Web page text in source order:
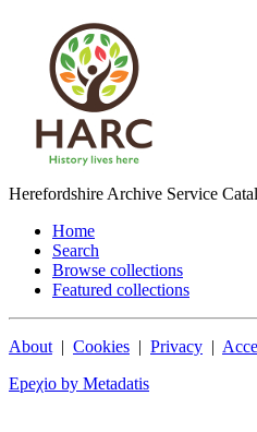
Herefordshire Archive Service
Home
Search
Browse collections
Featured collections
About | Cookies | Privacy |
Epeχio by Metadatis